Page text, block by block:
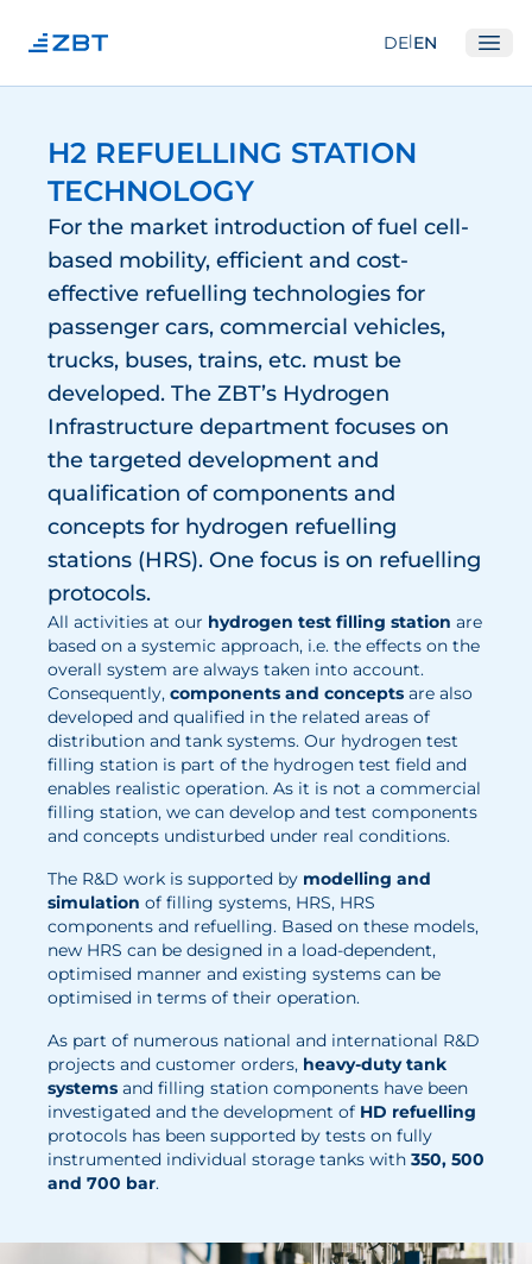
DE|EN
About us
Departments
Equipment
Good scientific practice
Committees
Network
Research
Fuel Cells
Hydrogen
Electrolysis
Services
Development
Production Processes
Measurement and Testing Procedures
Consulting and studies
Modelling & Simulation
Career
Vacancies
Further development
News
Updates
Events
Publications
H2 REFUELLING STATION
TECHNOLOGY
For the market introduction of fuel cell-
based mobility, efficient and cost-
effective refuelling technologies for
passenger cars, commercial vehicles,
trucks, buses, trains, etc. must be
developed. The ZBT’s Hydrogen
Infrastructure department focuses on
the targeted development and
qualification of components and
concepts for hydrogen refuelling
stations (HRS). One focus is on refuelling
protocols.
All activities at our hydrogen test filling station are
based on a systemic approach, i.e. the effects on the
overall system are always taken into account.
Consequently, components and concepts are also
developed and qualified in the related areas of
distribution and tank systems. Our hydrogen test
filling station is part of the hydrogen test field and
enables realistic operation. As it is not a commercial
filling station, we can develop and test components
and concepts undisturbed under real conditions.
The R&D work is supported by modelling and
simulation of filling systems, HRS, HRS
components and refuelling. Based on these models,
new HRS can be designed in a load-dependent,
optimised manner and existing systems can be
optimised in terms of their operation.
As part of numerous national and international R&D
projects and customer orders, heavy-duty tank
systems and filling station components have been
investigated and the development of HD refuelling
protocols has been supported by tests on fully
instrumented individual storage tanks with 350, 500
and 700 bar.